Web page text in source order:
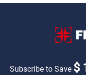
Subscribe to Save $